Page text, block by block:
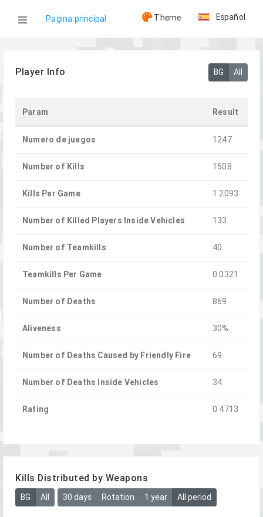
Pagina principal Theme Español
Player Info BG All
Param Result
Numero de juegos 1247
Number of Kills 1508
Kills Per Game 1.2093
Number of Killed Players Inside Vehicles 133
Number of Teamkills 40
Teamkills Per Game 0.0321
Number of Deaths 869
Aliveness 30%
Number of Deaths Caused by Friendly Fire 69
Number of Deaths Inside Vehicles 34
Rating 0.4713
Kills Distributed by Weapons
BG All 30 days Rotation 1 year All period